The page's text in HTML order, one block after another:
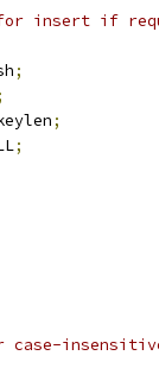
insert if
;
;
;
case-